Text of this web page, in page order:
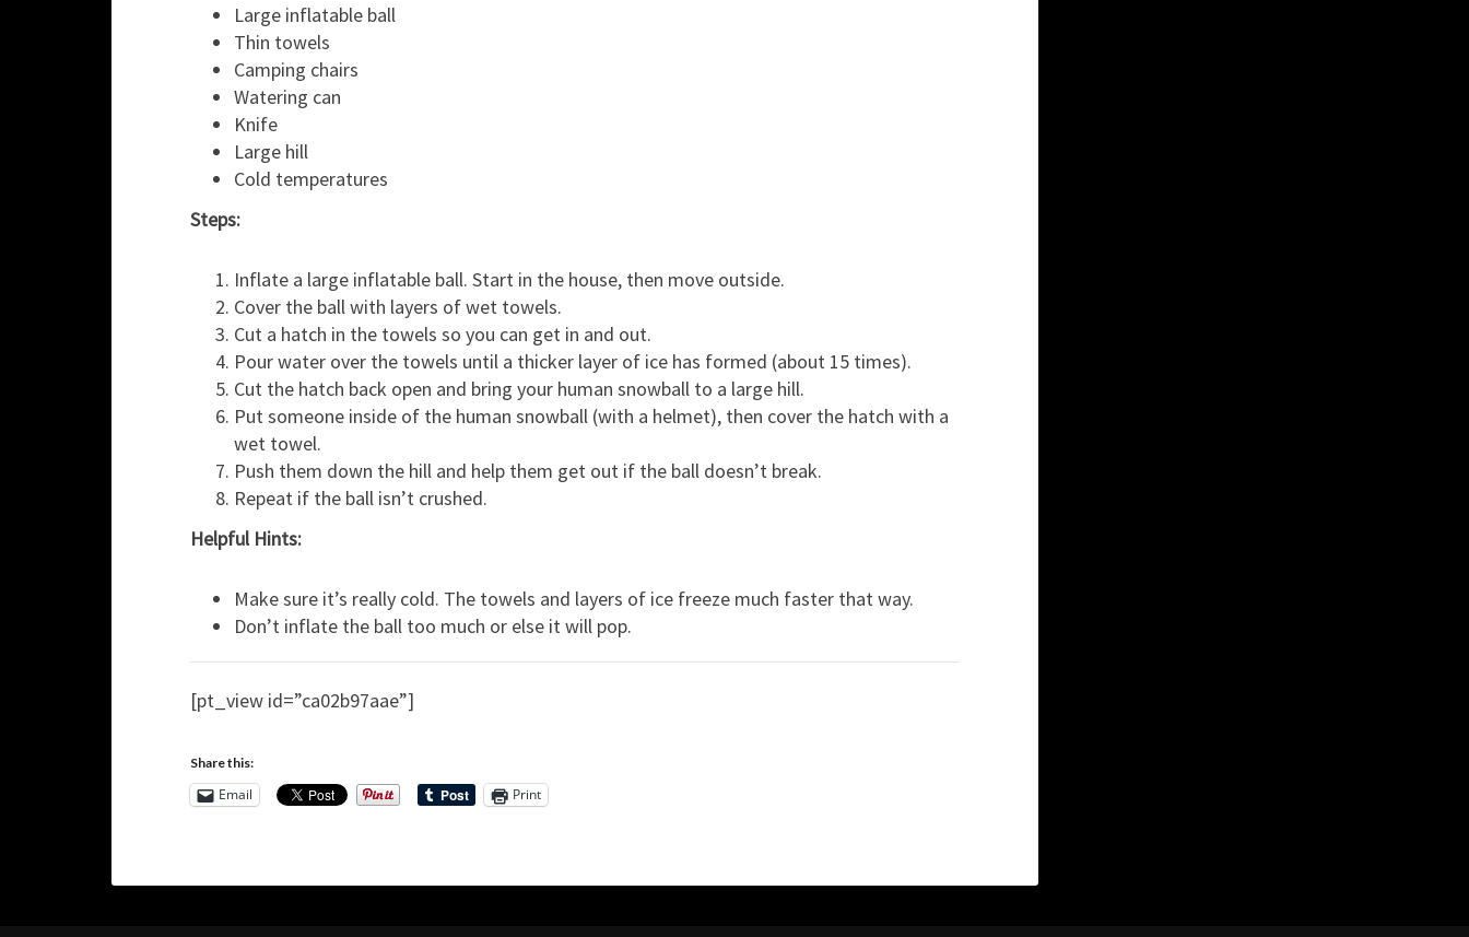
Large inflatable ball
Thin towels
Camping chairs
Watering can
Knife
Large hill
Cold temperatures
Steps:
Inflate a large inflatable ball. Start in the house, then move outside.
Cover the ball with layers of wet towels.
Cut a hatch in the towels so you can get in and out.
Pour water over the towels until a thicker layer of ice has formed (about 15 times).
Cut the hatch back open and bring your human snowball to a large hill.
Put someone inside of the human snowball (with a helmet), then cover the hatch with a
wet towel.
Push them down the hill and help them get out if the ball doesn’t break.
Repeat if the ball isn’t crushed.
Helpful Hints:
Make sure it’s really cold. The towels and layers of ice freeze much faster that way.
Don’t inflate the ball too much or else it will pop.
[pt_view id=”ca02b97aae”]
Share this:
Email Print